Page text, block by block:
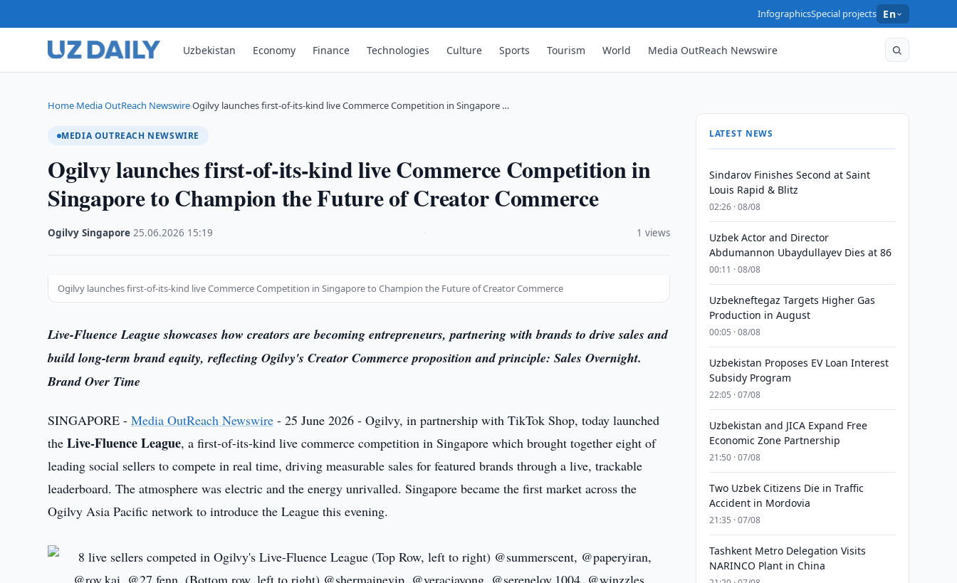
InfographicsSpecial projects En
Uzbekistan Economy Finance Technologies Culture Sports Tourism World Media OutReach Newswire
Home›Media OutReach Newswire›Ogilvy launches first-of-its-kind live Commerce Competition in Singapore …
MEDIA OUTREACH NEWSWIRE
Ogilvy launches first-of-its-kind live Commerce Competition in
Singapore to Champion the Future of Creator Commerce
Ogilvy Singapore ·25.06.2026 15:19 1 views
Ogilvy launches first-of-its-kind live Commerce Competition in Singapore to Champion the Future of Creator Commerce
Live-Fluence League showcases how creators are becoming entrepreneurs, partnering with brands to drive sales and
build long-term brand equity, reflecting Ogilvy's Creator Commerce proposition and principle: Sales Overnight.
Brand Over Time
SINGAPORE -Media OutReach Newswire - 25 June 2026 - Ogilvy, in partnership with TikTok Shop, today launched
theLive-Fluence League, a first-of-its-kind live commerce competition in Singapore which brought together eight of
leading social sellers to compete in real time, driving measurable sales for featured brands through a live, trackable
leaderboard. The atmosphere was electric and the energy unrivalled. Singapore became the first market across the
Ogilvy Asia Pacific network to introduce the League this evening.
LATEST NEWS
Sindarov Finishes Second at Saint
Louis Rapid & Blitz
02:26 · 08/08
Uzbek Actor and Director
Abdumannon Ubaydullayev Dies at 86
00:11 · 08/08
Uzbekneftegaz Targets Higher Gas
Production in August
00:05 · 08/08
Uzbekistan Proposes EV Loan Interest
Subsidy Program
22:05 · 07/08
Uzbekistan and JICA Expand Free
Economic Zone Partnership
21:50 · 07/08
Two Uzbek Citizens Die in Traffic
Accident in Mordovia
21:35 · 07/08
Tashkent Metro Delegation Visits
NARINCO Plant in China